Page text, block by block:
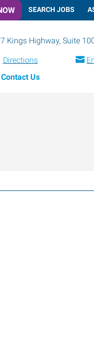
SEARCH JOBS
Kings Highway, Suite
Directions
Contact Us